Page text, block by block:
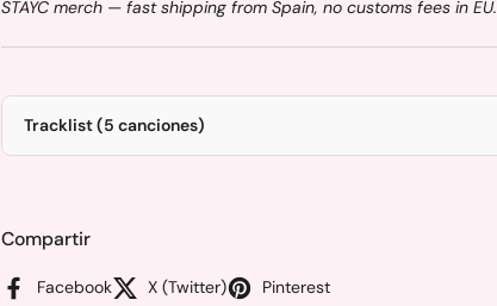
STAYC merch — fast shipping from Spain, no customs fees in EU.
Tracklist (5 canciones)
Compartir
Facebook X (Twitter) Pinterest